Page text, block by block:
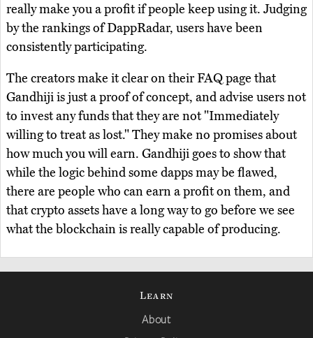
really make you a profit if people keep using it. Judging
by the rankings of DappRadar, users have been
consistently participating.
The creators make it clear on their FAQ page that
Gandhiji is just a proof of concept, and advise users not
to invest any funds that they are not "Immediately
willing to treat as lost." They make no promises about
how much you will earn. Gandhiji goes to show that
while the logic behind some dapps may be flawed,
there are people who can earn a profit on them, and
that crypto assets have a long way to go before we see
what the blockchain is really capable of producing.
Learn
About